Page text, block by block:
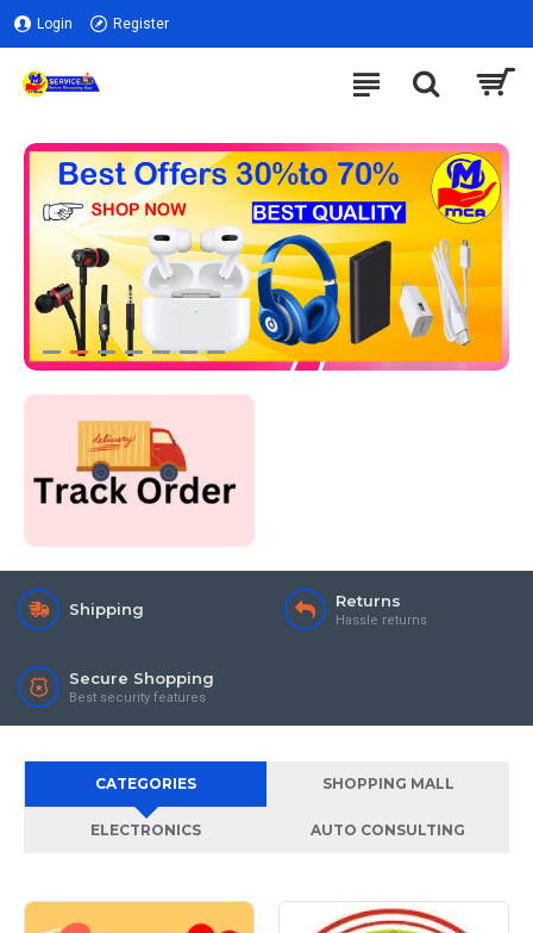
Login Register
Shipping Returns
Hassle returns
Secure Shopping
Best security features
CATEGORIES SHOPPING MALL
ELECTRONICS AUTO CONSULTING